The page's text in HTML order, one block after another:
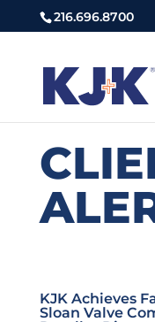
216.696.8700
KJK Achieves
Sloan Valve